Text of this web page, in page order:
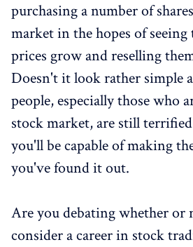
purchasing a number of
market in the hopes of
prices grow and reselling
Doesn't it look rather simple
people, especially those who
stock market, are still
you'll be capable of making
you've found it out.
Are you debating whether or
consider a career in stock